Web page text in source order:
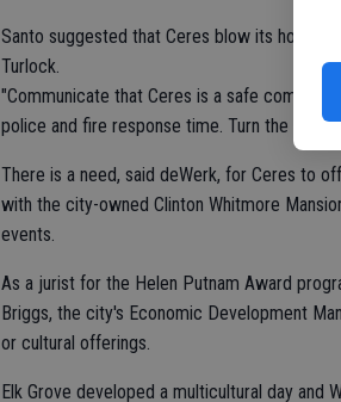
Santo suggested that Ceres blow its horn
Turlock.
"Communicate that Ceres is a safe
police and fire response time. Turn the story
There is a need, said deWerk, for Ceres to
with the city-owned Clinton Whitmore
events.
As a jurist for the Helen Putnam Award
Briggs, the city's Economic Development
or cultural offerings.
Elk Grove developed a multicultural day